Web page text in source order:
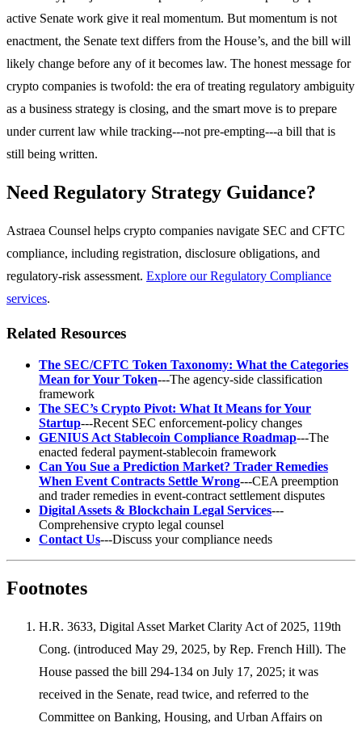
active Senate work give it real momentum. But momentum is not
enactment, the Senate text differs from the House’s, and the bill will
likely change before any of it becomes law. The honest message for
crypto companies is twofold: the era of treating regulatory ambiguity
as a business strategy is closing, and the smart move is to prepare
under current law while tracking---not pre-empting---a bill that is
still being written.
Need Regulatory Strategy Guidance?
Astraea Counsel helps crypto companies navigate SEC and CFTC
compliance, including registration, disclosure obligations, and
regulatory-risk assessment. Explore our Regulatory Compliance
services.
Related Resources
The SEC/CFTC Token Taxonomy: What the Categories
Mean for Your Token---The agency-side classification
framework
The SEC’s Crypto Pivot: What It Means for Your
Startup---Recent SEC enforcement-policy changes
GENIUS Act Stablecoin Compliance Roadmap---The
enacted federal payment-stablecoin framework
Can You Sue a Prediction Market? Trader Remedies
When Event Contracts Settle Wrong---CEA preemption
and trader remedies in event-contract settlement disputes
Digital Assets & Blockchain Legal Services---
Comprehensive crypto legal counsel
Contact Us---Discuss your compliance needs
Footnotes
H.R. 3633, Digital Asset Market Clarity Act of 2025, 119th
Cong. (introduced May 29, 2025, by Rep. French Hill). The
House passed the bill 294-134 on July 17, 2025; it was
received in the Senate, read twice, and referred to the
Committee on Banking, Housing, and Urban Affairs on